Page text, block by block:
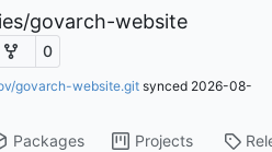
/govarch-website
0
govarch-website.git synced 2026-08-
Packages Projects